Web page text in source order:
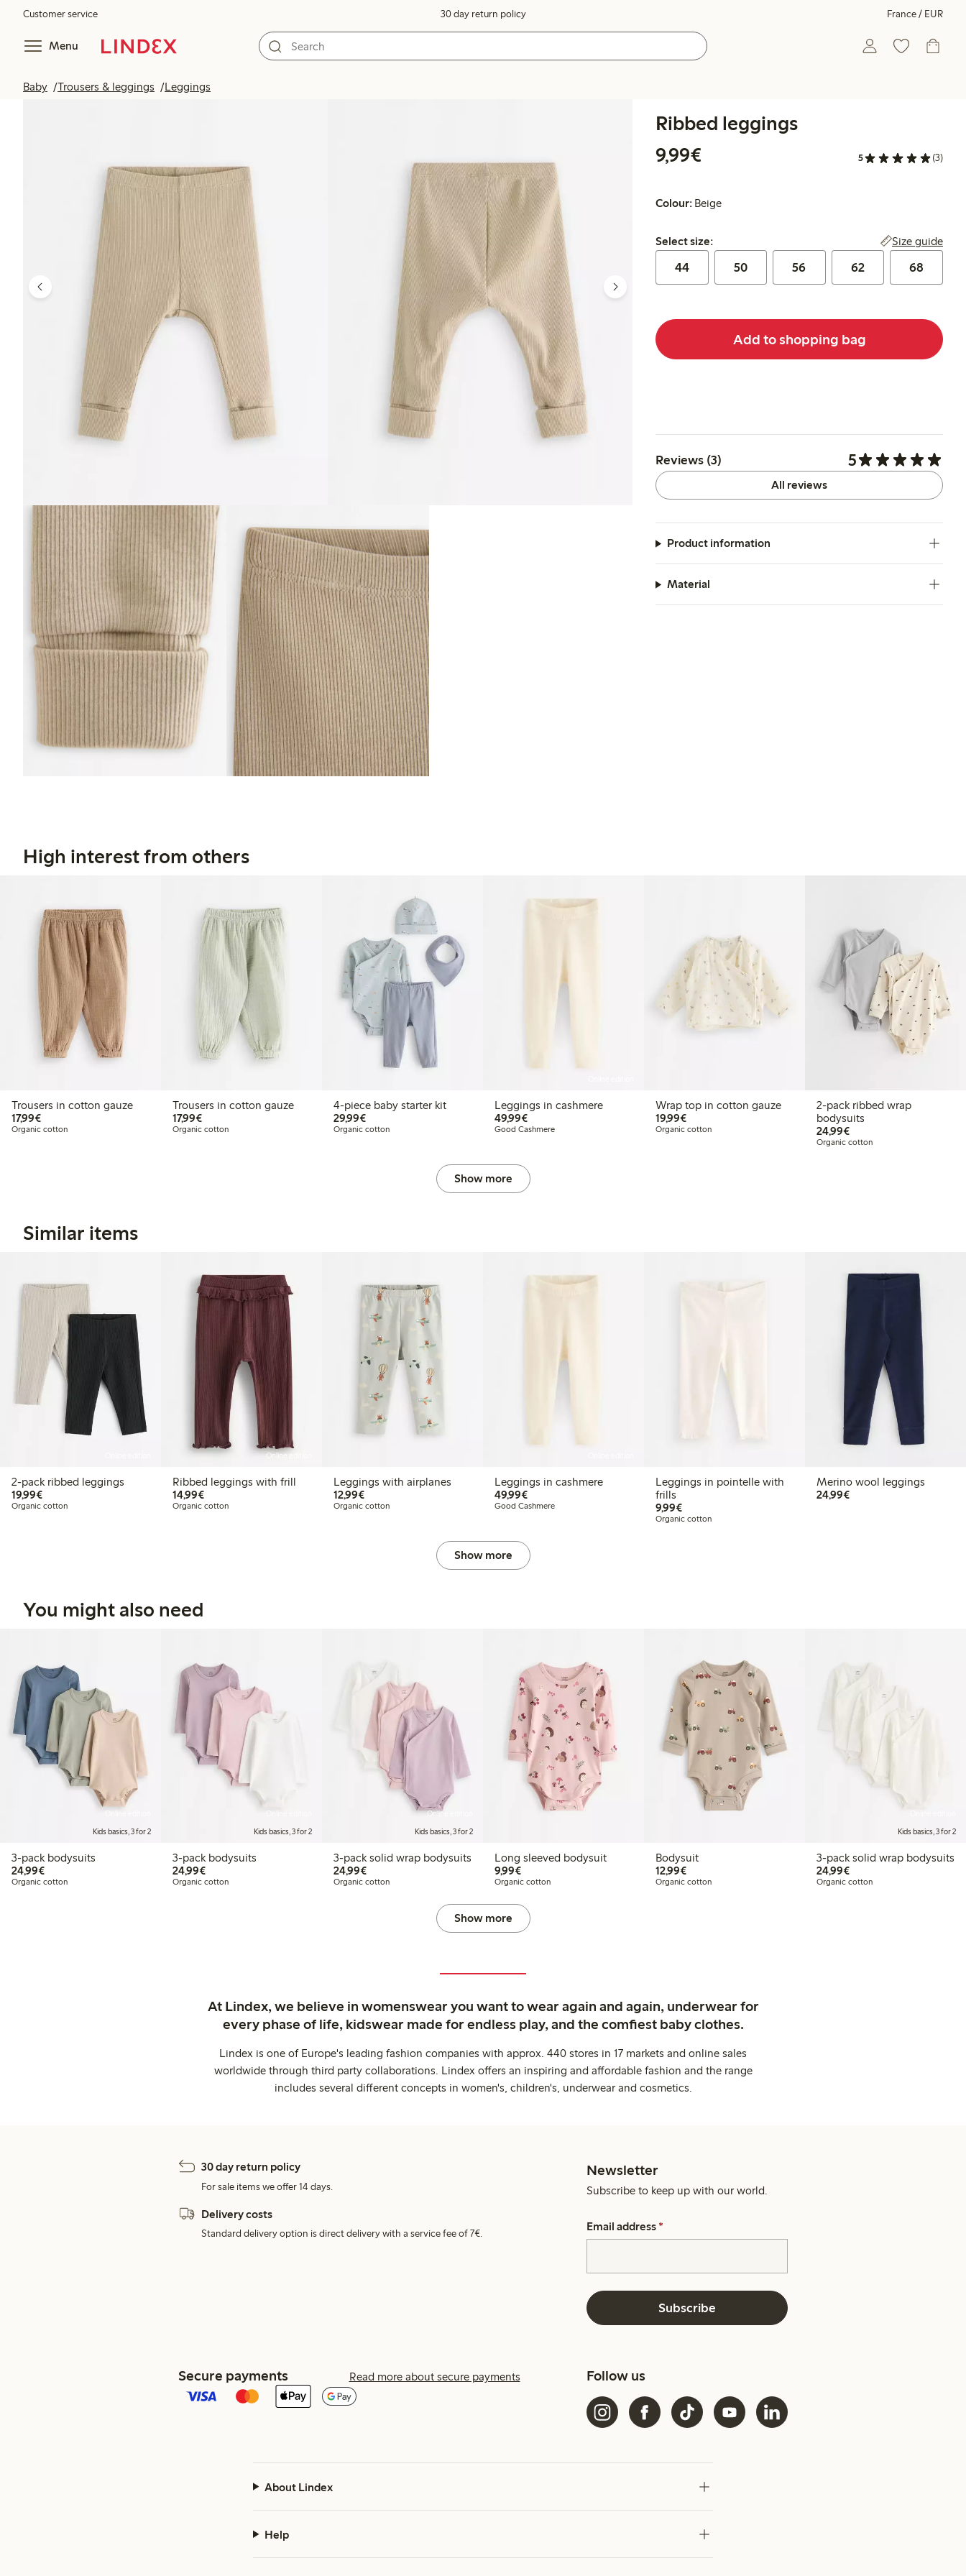
Customer service 30 day return policy France / EUR
Menu
Baby Trousers & leggings Leggings
Ribbed leggings
9,99€
5 (3)
Colour: Beige
Select size:
Select size: Size guide
44 50 56 62 68
Add to shopping bag
Reviews (3) 5
All reviews
Product information
Material
High interest from others
Trousers in cotton gauze
17,99€€17.99
Organic cotton
Trousers in cotton gauze
17,99€€17.99
Organic cotton
4-piece baby starter kit
29,99€€29.99
Organic cotton
Leggings in cashmere
49,99€€49.99
Good Cashmere
Wrap top in cotton gauze
19,99€€19.99
Organic cotton
2-pack ribbed wrap
bodysuits
24,99€€24.99
Organic cotton
Show more
Similar items
2-pack ribbed leggings
19,99€€19.99
Organic cotton
Online edition
Ribbed leggings with frill
14,99€€14.99
Organic cotton
Leggings with airplanes
12,99€€12.99
Organic cotton
Leggings in cashmere
49,99€€49.99
Good Cashmere
Leggings in pointelle with
frills
9,99€€9.99
Organic cotton
Merino wool leggings
24,99€€24.99
Show more
You might also need
Kids basics, 3 for 2
3-pack bodysuits
24,99€€24.99
Organic cotton
Kids basics, 3 for 2
3-pack bodysuits
24,99€€24.99
Organic cotton
Online edition
Kids basics, 3 for 2
3-pack solid wrap bodysuits
24,99€€24.99
Organic cotton
Long sleeved bodysuit
9,99€€9.99
Organic cotton
Bodysuit
12,99€€12.99
Organic cotton
Kids basics, 3 for 2
3-pack solid wrap bodysuits
24,99€€24.99
Organic cotton
Show more
At Lindex, we believe in womenswear you want to wear again and again, underwear for
every phase of life, kidswear made for endless play, and the comfiest baby clothes.
Lindex is one of Europe's leading fashion companies with approx. 440 stores in 17 markets and online sales
worldwide through third party collaborations. Lindex offers an inspiring and affordable fashion and the range
includes several different concepts in women's, children's, underwear and cosmetics.
30 day return policy
For sale items we offer 14 days.
Delivery costs
Standard delivery option is direct delivery with a service fee of 7€.
Newsletter
Subscribe to keep up with our world.
Email address *
Subscribe
Secure payments Read more about secure payments Follow us
About Lindex
Help